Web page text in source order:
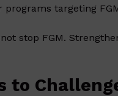
targeting
stop FGM.
to